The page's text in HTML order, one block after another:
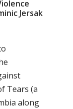
Jersak
Tears (a
along